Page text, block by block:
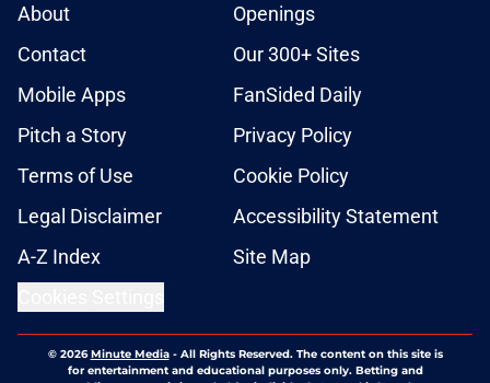
About
Openings
Contact
Our 300+ Sites
Mobile Apps
FanSided Daily
Pitch a Story
Privacy Policy
Terms of Use
Cookie Policy
Legal Disclaimer
Accessibility Statement
A-Z Index
Site Map
© 2026Minute Media- All Rights Reserved. The content on this site is
for entertainment and educational purposes only. Betting and